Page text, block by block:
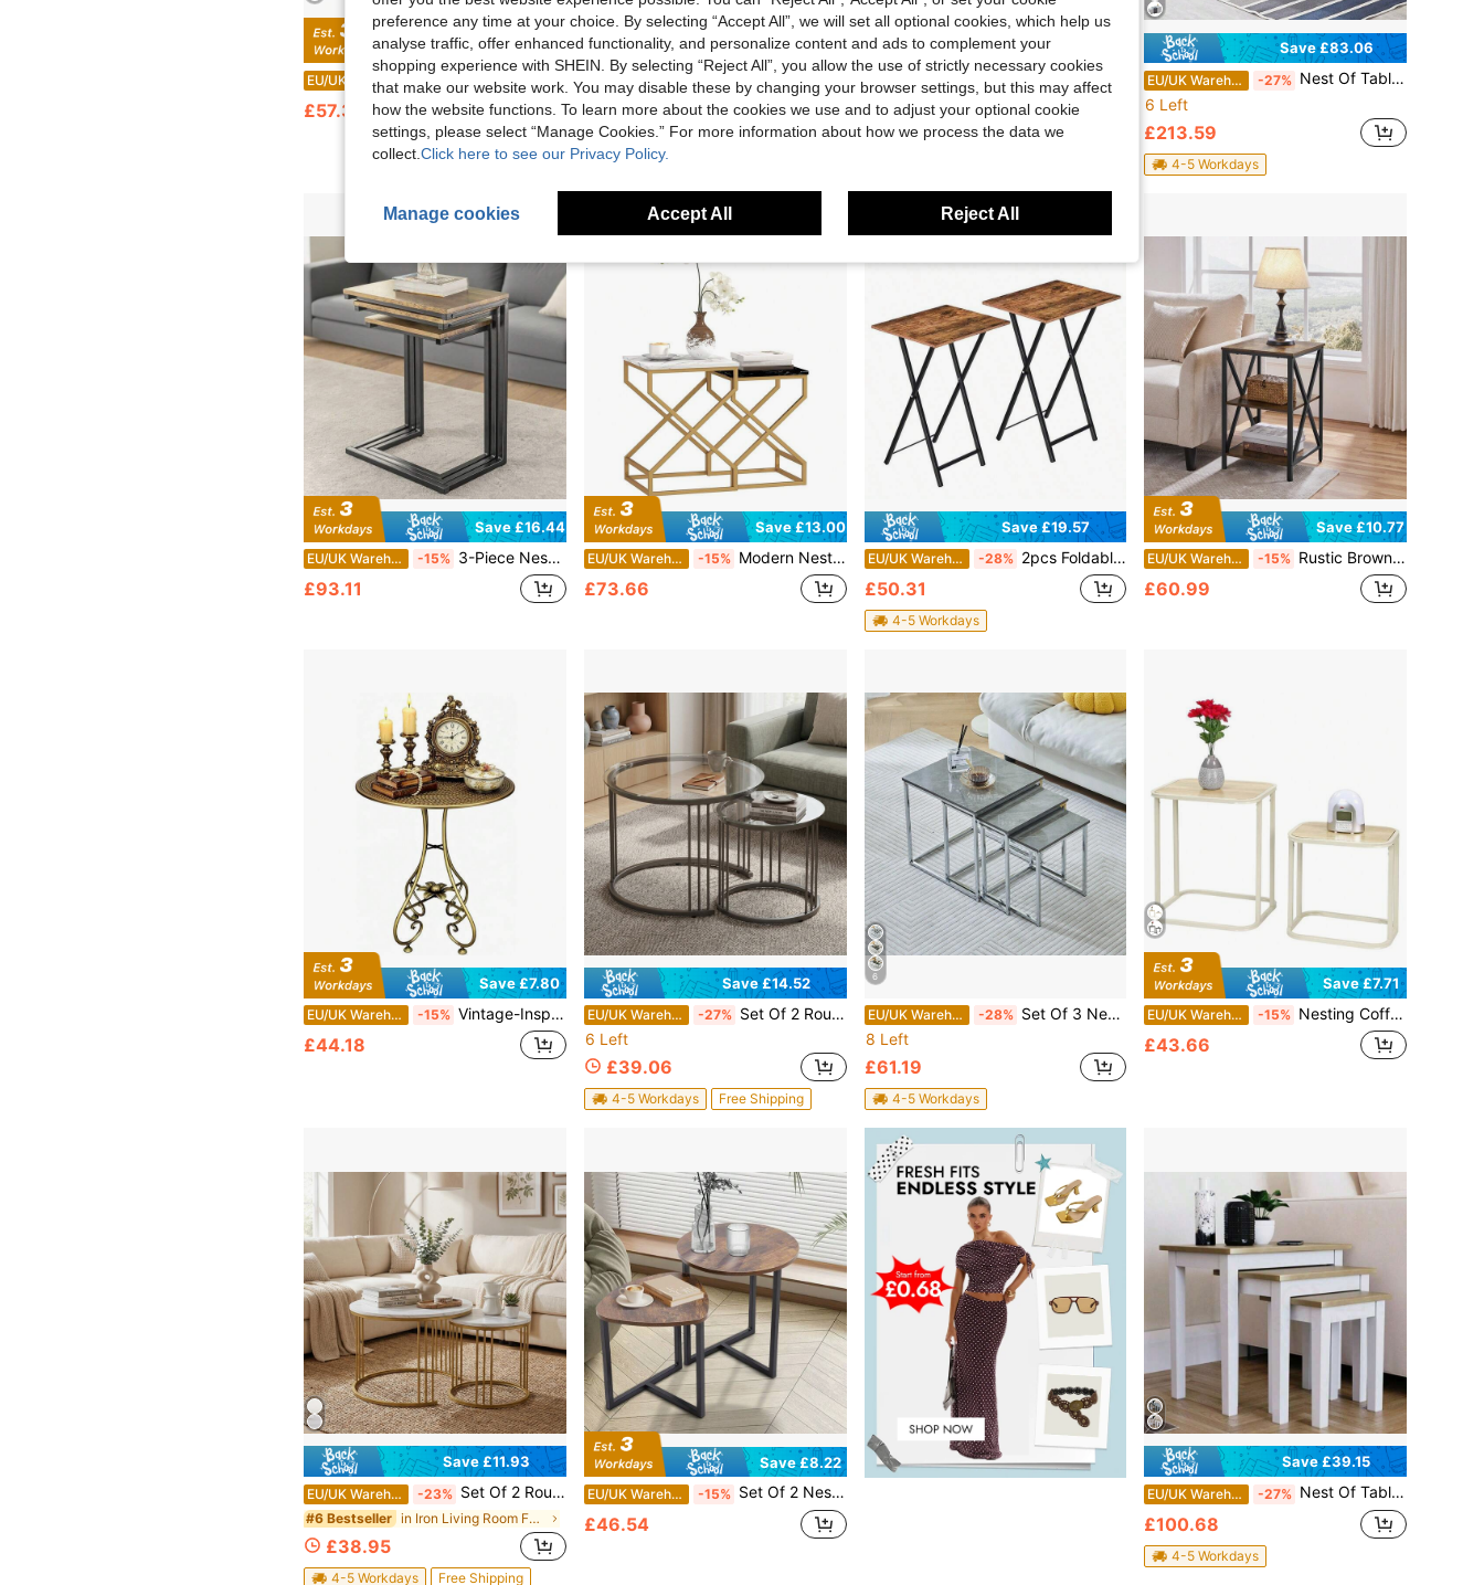
Save £10.12
EU/UK Warehouse -15% Modern 3-Piece Nesting Table Set – Rectangular Coffee Table, Sofa Side Table & Compact End Table With Sleek Legs; Space-Saving Design For Living Room, Bedroom Or Tight Corners; Smooth Glass Tops, Stable Metal Frame, Easy To Slide And Store; Id
£57.32
Save £10.73
EU/UK Warehouse -15% Modern Round Coffee Table Set – 2-Piece Living Room Side & End Tables With Removable Top And Sleek Steel Frame, Ink Black Finish
£60.75
Save £11.02
EU/UK Warehouse -15% 2pcs Hexagonal Stackable Side Tables – Marble-Effect MDF Top With Slim Metal Legs, Compact Design For Bedroom, Living Room Or Small Spaces
£62.41
Save £83.06
EU/UK Warehouse -27% Nest Of Tables Set Of 3 Nesting Tables High Gloss Coffee Tables Stackable Design MDF Wood End Side Tables For Living Room Office Or Lounge
6 Left
£213.59
4-5 Workdays
Save £16.44
EU/UK Warehouse -15% 3-Piece Nesting Table Set – Modern Living Room Coffee Tables With Space-Saving Stackable Design, Natural Wood & Matte Black Finish, Compact Round Side Tables For Small Spaces, Easy-To-Move Lightweight Furniture Set
£93.11
Save £13.00
EU/UK Warehouse -15% Modern Nesting Side Tables Set Of 2 – Sleek Marble-Look Tops, Sturdy Steel Frame, Smooth MDF Surface, Non-Slip Foot Pads Included. Compact & Stackable Design For Easy Storage And Flexible Placement In Living Room, Bedroom, Or Home Office. Clean Black
£73.66
Save £19.57
EU/UK Warehouse -28% 2pcs Foldable Table Set, Side Table, Easy To Assemble And Store, Suitable For Small Spaces, Living Room, Rustic Brown
£50.31
4-5 Workdays
Save £10.77
EU/UK Warehouse -15% Rustic Brown Wooden Side Table – 61.5 Cm Tall X-Frame Sofa Table With 3-Tier Open Shelving For Living Room, Bedroom, Home Office Or Entryway | Compact Console Table With Natural Wood Grain Texture & Sturdy Iron Frame | Easy-To-Assemble Modern Rustic
£60.99
Save £7.80
EU/UK Warehouse -15% Vintage-Inspired Metal Round Coffee Table – Nordic Bronze Finish, Mid-Century Modern Minimalist Design, Compact Accent Table For Living Room, Home Office, Or Tea Corner; Easy Assembly, Lightweight & Space-Saving; Smooth Rounded Edges, Sturdy Metal Fr
£44.18
Save £14.52
EU/UK Warehouse -27% Set Of 2 Round Nesting Coffee Tables, Stackable End Side Tables With Metal Frame, Small Space Furniture For Living Room Bedroom Balcony Office Apartment, 23.6/15.7 IN Diameter
6 Left
£39.06
4-5 Workdays Free Shipping
6
EU/UK Warehouse -28% Set Of 3 Nesting Coffee Tables For Living Room, Nest Of 3 Nested Tables Sofa Side Table Coffee Table End Tables Space Saving
8 Left
£61.19
4-5 Workdays
Save £7.71
EU/UK Warehouse -15% Nesting Coffee Tables Set Of 2 – Modern Metal Frame With Smooth MDF Tops, Compact Design For Small Spaces, Fits Beside Sofa Or Bed, Versatile For Coffee, Tea, Books, Or Decor – Easy To Slide And Store Together
£43.66
Save £11.93
EU/UK Warehouse -23% Set Of 2 Round Nesting Coffee Tables, Stackable End Side Tables With Metal Frame, Small Space Furniture For Living Room Bedroom Balcony Office Apartment, 23.6/15.7 IN Diameter
#6 Bestseller in Iron Living Room Furniture
£38.95
4-5 Workdays Free Shipping
Save £8.22
EU/UK Warehouse -15% Set Of 2 Nesting End Tables – Industrial-Inspired Stackable Side Tables With Rustic Brown Wood Tops & Matte Black Metal Frames | Compact Space-Saving Design For Living Room, Bedroom Or Small Areas | Sturdy Construction For Lamps, Potted Plants & Deco
£46.54
Save £39.15
EU/UK Warehouse -27% Nest Of Tables, Nesting Tables Set Of 3 End Table Hallway Side Coffee Table Multi-Purpose Tables For Living Room
£100.68
4-5 Workdays
preference any time at your choice. By selecting “Accept All”, we will set all optional cookies, which help us
analyse traffic, offer enhanced functionality, and personalize content and ads to complement your
shopping experience with SHEIN. By selecting “Reject All”, you allow the use of strictly necessary cookies
that make our website work. You may disable these by changing your browser settings, but this may affect
how the website functions. To learn more about the cookies we use and to adjust your optional cookie
settings, please select “Manage Cookies.” For more information about how we process the data we
collect. Click here to see our Privacy Policy.
Manage cookies Accept All Reject All